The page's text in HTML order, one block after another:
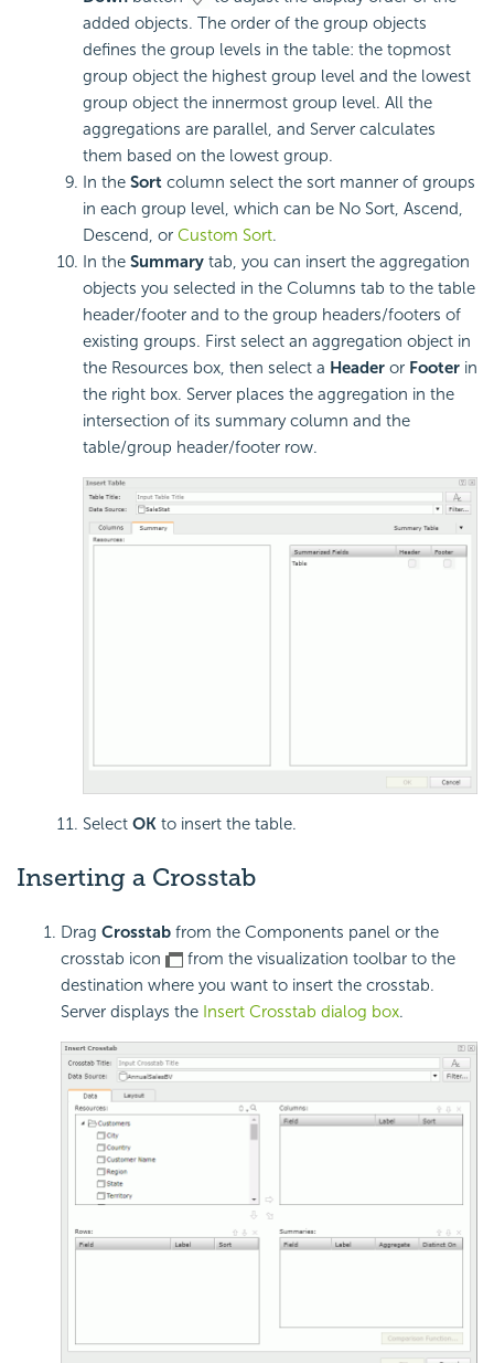
added objects. The order of the group objects
defines the group levels in the table: the topmost
group object the highest group level and the lowest
group object the innermost group level. All the
aggregations are parallel, and Server calculates
them based on the lowest group.
In the Sort column select the sort manner of groups
in each group level, which can be No Sort, Ascend,
Descend, or Custom Sort.
In the Summary tab, you can insert the aggregation
objects you selected in the Columns tab to the table
header/footer and to the group headers/footers of
existing groups. First select an aggregation object in
the Resources box, then select a Header or Footer in
the right box. Server places the aggregation in the
intersection of its summary column and the
table/group header/footer row.
Select OK to insert the table.
Inserting a Crosstab
Drag Crosstab from the Components panel or the
crosstab icon
from the visualization toolbar to the
destination where you want to insert the crosstab.
Server displays the Insert Crosstab dialog box.